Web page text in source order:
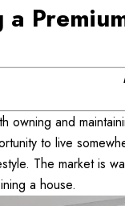
owning and
to live
The market is
a house.